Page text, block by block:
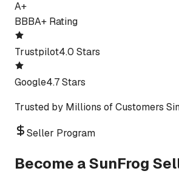
A+
BBBA+ Rating
Trustpilot4.0 Stars
Google4.7 Stars
Trusted by Millions of Customers
Seller Program
Become a SunFrog